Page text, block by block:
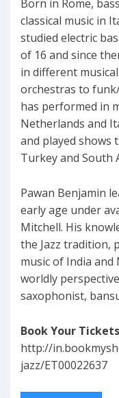
Born in Rome,
classical music in
studied electric
of 16 and since
in different
orchestras to
has performed in
Netherlands and
and played shows
Turkey and South
Pawan Benjamin
early age under
Mitchell. His
the Jazz tradition,
music of India and
worldly
saxophonist,
Book Your
http://
jazz/ET00022637